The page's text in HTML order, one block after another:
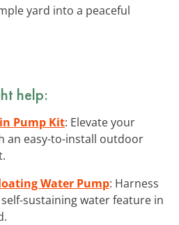
yard into a peaceful
help:
Pump Kit: Elevate your
an easy-to-install outdoor
Water Pump: Harness
sustaining water feature in